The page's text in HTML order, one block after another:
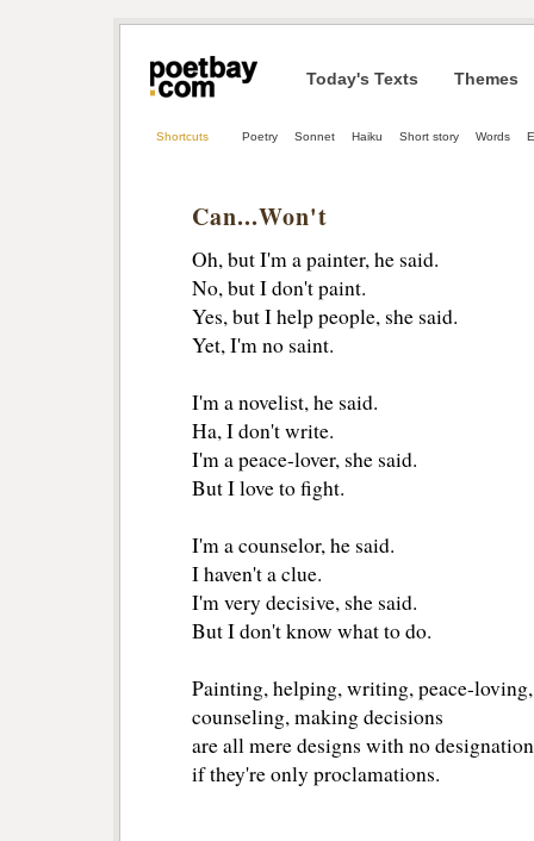
Today's Texts Themes
Shortcuts Poetry Sonnet Haiku Short story Words
Can...Won't
Oh, but I'm a painter, he said.
No, but I don't paint.
Yes, but I help people, she said.
Yet, I'm no saint.
I'm a novelist, he said.
Ha, I don't write.
I'm a peace-lover, she said.
But I love to fight.
I'm a counselor, he said.
I haven't a clue.
I'm very decisive, she said.
But I don't know what to do.
Painting, helping, writing, peace-loving,
counseling, making decisions
are all mere designs with no
if they're only proclamations.